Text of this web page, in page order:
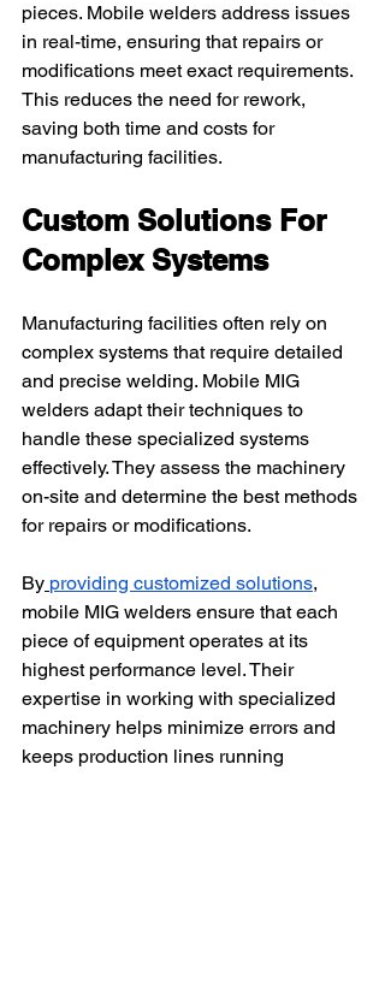
pieces. Mobile welders address issues
in real-time, ensuring that repairs or
modifications meet exact requirements.
This reduces the need for rework,
saving both time and costs for
manufacturing facilities.
Custom Solutions For
Complex Systems
Manufacturing facilities often rely on
complex systems that require detailed
and precise welding. Mobile MIG
welders adapt their techniques to
handle these specialized systems
effectively. They assess the machinery
on-site and determine the best methods
for repairs or modifications.
By providing customized solutions,
mobile MIG welders ensure that each
piece of equipment operates at its
highest performance level. Their
expertise in working with specialized
machinery helps minimize errors and
keeps production lines running